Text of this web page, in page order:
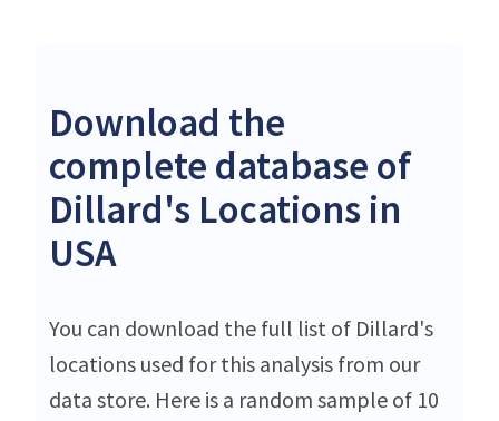
Download the
complete database of
Dillard's Locations in
USA
You can download the full list of Dillard's
locations used for this analysis from our
data store. Here is a random sample of 10